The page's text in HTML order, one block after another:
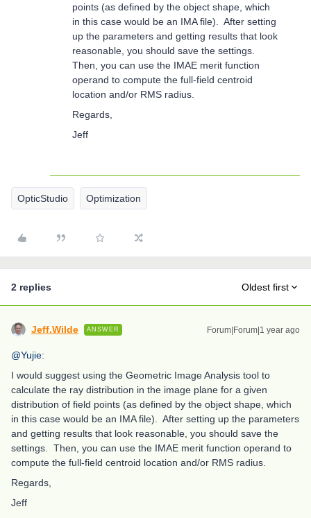
points (as defined by the object shape, which
in this case would be an IMA file). After setting
up the parameters and getting results that look
reasonable, you should save the settings.
Then, you can use the IMAE merit function
operand to compute the full-field centroid
location and/or RMS radius.
Regards,
Jeff
OpticStudio Optimization
2 replies Oldest first
Jeff.Wilde ANSWER Forum|Forum|1 year ago
@Yujie:
I would suggest using the Geometric Image Analysis tool to
calculate the ray distribution in the image plane for a given
distribution of field points (as defined by the object shape, which
in this case would be an IMA file). After setting up the parameters
and getting results that look reasonable, you should save the
settings. Then, you can use the IMAE merit function operand to
compute the full-field centroid location and/or RMS radius.
Regards,
Jeff